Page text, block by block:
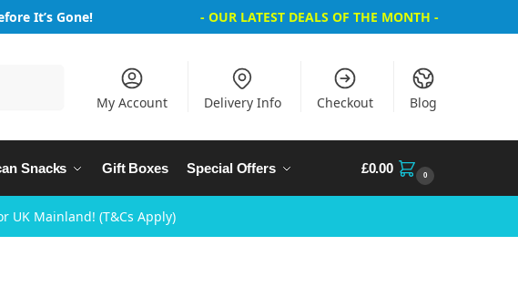
It’s Gone! - OUR LATEST DEALS OF THE MONTH -
My Account Delivery Info Checkout Blog
Snacks Gift Boxes Special Offers £0.00 0
UK Mainland! (T&Cs Apply)